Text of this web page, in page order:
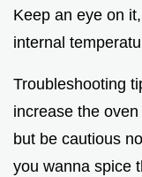
Keep an eye on
internal
Troubleshooting
increase the
but be cautious
you wanna spice